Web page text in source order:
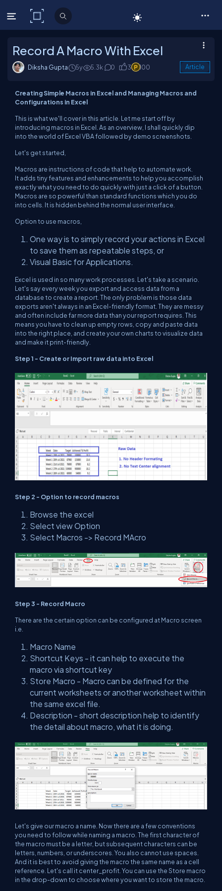
C# Corner
Record A Macro With Excel
Diksha Gupta 5y 5.3k 0 3 100 Article
Creating Simple Macros in Excel and Managing Macros and
Configurations in Excel
This is what we'll cover in this article. Let me start off by
introducing macros in Excel. As an overview, I shall quickly dip
into the world of Excel VBA followed by demo screenshots.
Let's get started,
Macros are instructions of code that help to automate work.
It adds tiny features and enhancements to help you accomplish
exactly what you need to do quickly with just a click of a button.
Macros are so powerful than standard functions which you do
into cells. It is hidden behind the normal user interface.
Option to use macros,
One way is to simply record your actions in Excel
to save them as repeatable steps, or
Visual Basic for Applications.
Excel is used in so many work processes. Let's take a scenario.
Let's say every week you export and access data from a
database to create a report. The only problem is those data
exports aren't always in an Excel-friendly format. They are messy
and often include far more data than your report requires. This
means you have to clean up empty rows, copy and paste data
into the right place, and create your own charts to visualize data
and make it print-friendly.
Step 1 - Create or Import raw data into Excel
Step 2 - Option to record macros
Browse the excel
Select view Option
Select Macros -> Record MAcro
Step 3 - Record Macro
There are the certain option can be configured at Macro screen
i.e.
Macro Name
Shortcut Keys - it can help to execute the
macro via shortcut key
Store Macro - Macro can be defined for the
current worksheets or another worksheet within
the same excel file.
Description - short description help to identify
the detail about macro, what it is doing.
Let's give our macro a name. Now there are a few conventions
you need to follow while naming a macro. The first character of
the macro must be a letter, but subsequent characters can be
letters, numbers, or underscores. You also cannot use spaces.
And it is best to avoid giving the macro the same name as a cell
reference. Let's call it center_profit. You can use the Store macro
in the drop-down to choose where you want to store the macro.